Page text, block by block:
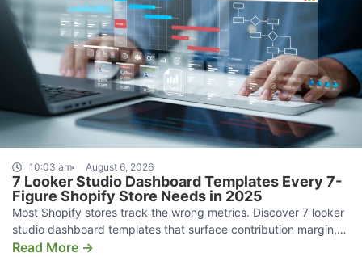
10:03 am August 6, 2026
7 Looker Studio Dashboard Templates Every 7-
Figure Shopify Store Needs in 2025
Most Shopify stores track the wrong metrics. Discover 7 looker
studio dashboard templates that surface contribution margin,
CAC, and funnel leaks.
Read More →